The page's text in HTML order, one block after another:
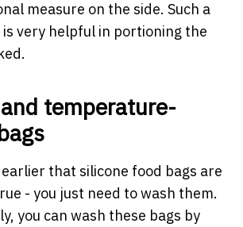
measure on the side. Such a
is very helpful in portioning the
temperature-
that silicone food bags are
- you just need to wash them.
you can wash these bags by